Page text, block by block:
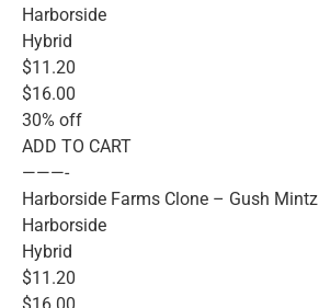
Harborside
Hybrid
$11.20
$16.00
30% off
ADD TO CART
———-
Harborside Farms Clone – Gush Mintz
Harborside
Hybrid
$11.20